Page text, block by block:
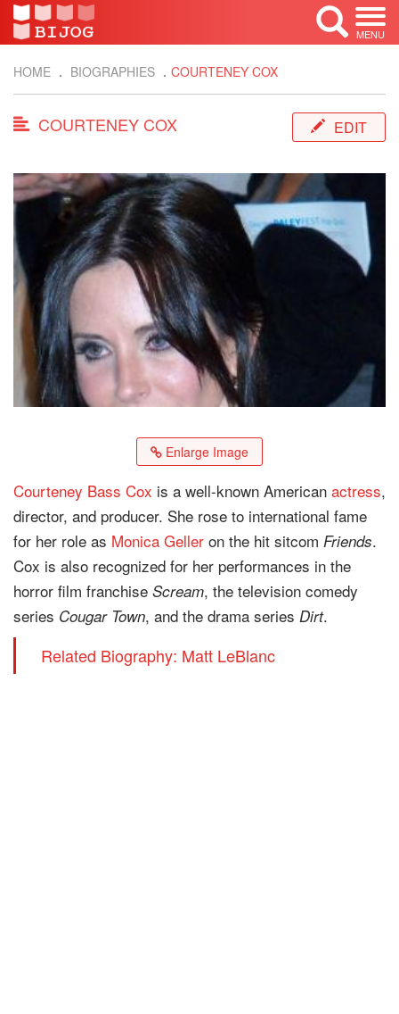
MENU
HOME BIOGRAPHIES COURTENEY COX
COURTENEY COX EDIT
Enlarge Image
Courteney Bass Cox is a well-known American actress,
director, and producer. She rose to international fame
for her role as Monica Geller on the hit sitcom Friends.
Cox is also recognized for her performances in the
horror film franchise Scream, the television comedy
series Cougar Town, and the drama series Dirt.
Related Biography: Matt LeBlanc